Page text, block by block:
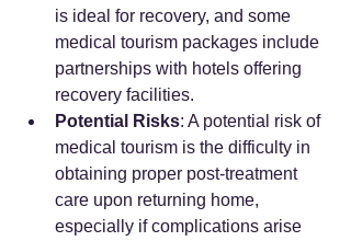
is ideal for recovery, and some
medical tourism packages include
partnerships with hotels offering
recovery facilities.
Potential Risks: A potential risk of
medical tourism is the difficulty in
obtaining proper post-treatment
care upon returning home,
especially if complications arise